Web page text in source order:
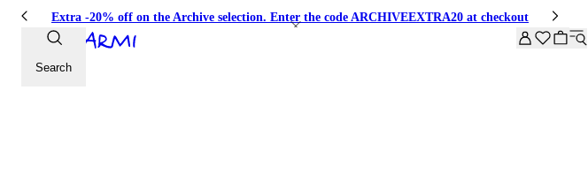
Extra -20% off on the Archive selection. Enter the code ARCHIVEEXTRA20 at checkout
Search